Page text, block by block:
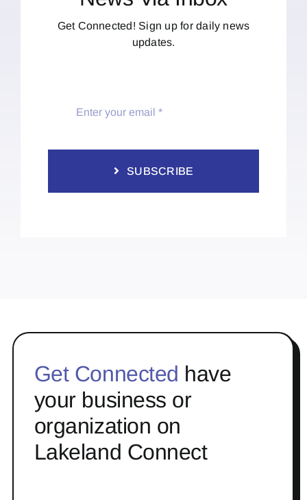
Get Connected! Sign up for daily news
updates.
SUBSCRIBE
Get Connected have
your business or
organization on
Lakeland Connect